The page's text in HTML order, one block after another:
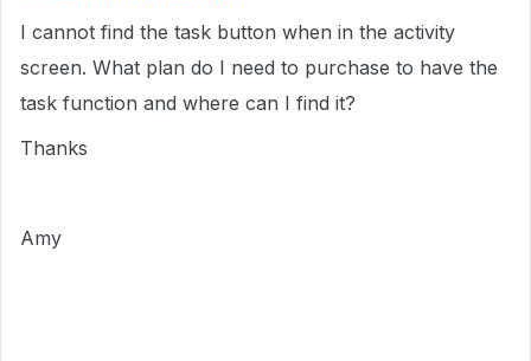
I cannot find the task button when in the activity
screen. What plan do I need to purchase to have the
task function and where can I find it?
Thanks
Amy